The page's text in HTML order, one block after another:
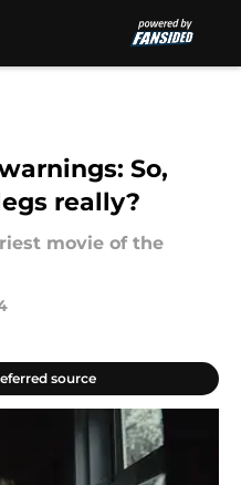
So,
really?
movie of the
source